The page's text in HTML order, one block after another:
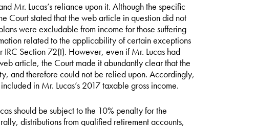
Mr. Lucas’s reliance upon it. Although the specific
Court stated that the web article in question did not
were excludable from income for those suffering
related to the applicability of certain exceptions
Section 72(t). However, even if Mr. Lucas had
article, the Court made it abundantly clear that the
and therefore could not be relied upon. Accordingly,
in Mr. Lucas’s 2017 taxable gross income.
should be subject to the 10% penalty for the
distributions from qualified retirement accounts,